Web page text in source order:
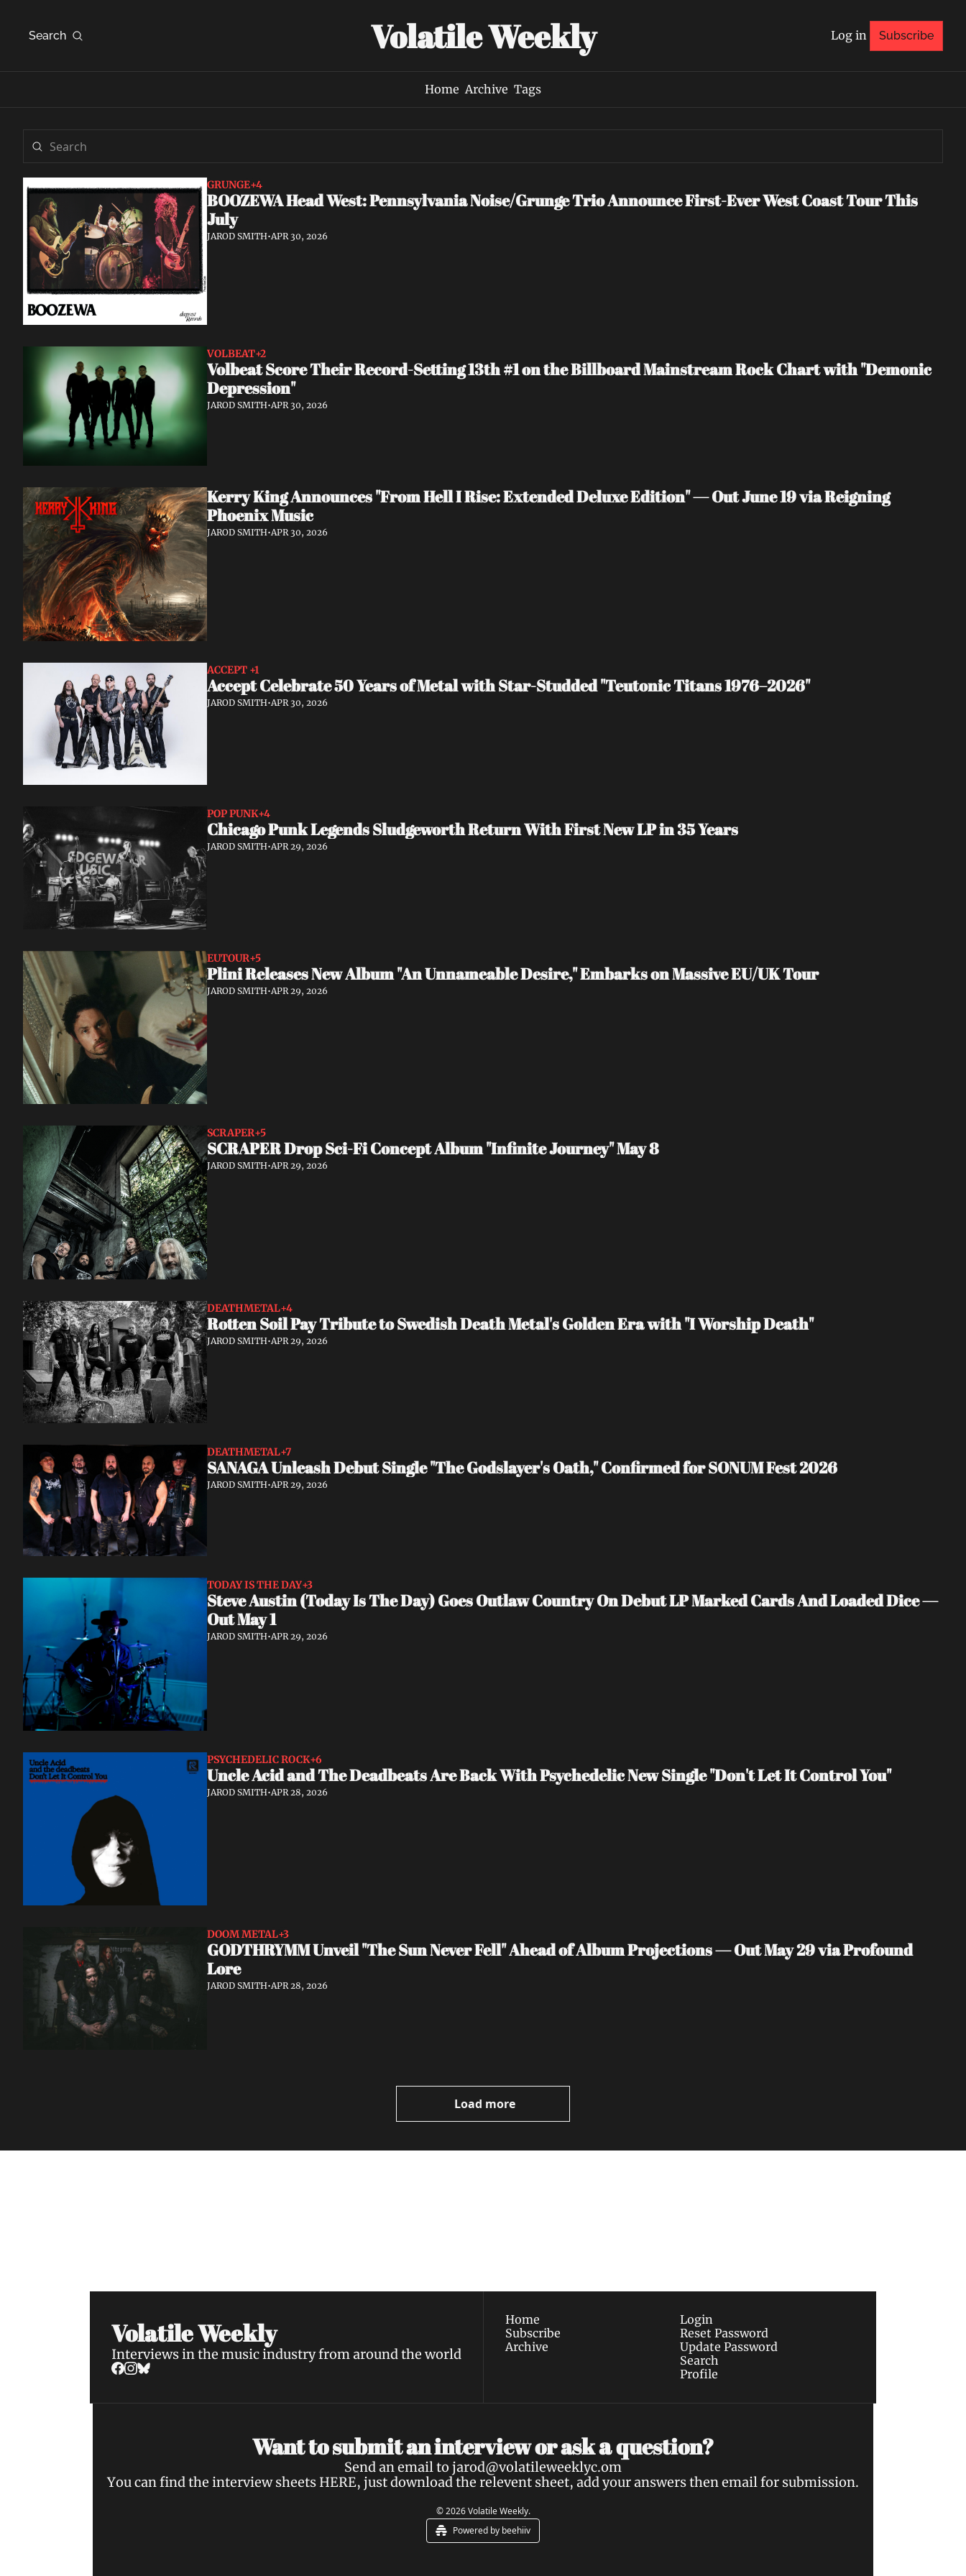
Search Volatile Weekly Log in Subscribe
Home Archive Tags
GRUNGE+4
BOOZEWA Head West: Pennsylvania Noise/Grunge Trio Announce First-Ever West Coast Tour This
July
JAROD SMITH•APR 30, 2026
VOLBEAT+2
Volbeat Score Their Record-Setting 13th #1 on the Billboard Mainstream Rock Chart with "Demonic
Depression"
JAROD SMITH•APR 30, 2026
Kerry King Announces "From Hell I Rise: Extended Deluxe Edition" — Out June 19 via Reigning
Phoenix Music
JAROD SMITH•APR 30, 2026
ACCEPT +1
Accept Celebrate 50 Years of Metal with Star-Studded "Teutonic Titans 1976–2026"
JAROD SMITH•APR 30, 2026
POP PUNK+4
Chicago Punk Legends Sludgeworth Return With First New LP in 35 Years
JAROD SMITH•APR 29, 2026
EUTOUR+5
Plini Releases New Album "An Unnameable Desire," Embarks on Massive EU/UK Tour
JAROD SMITH•APR 29, 2026
SCRAPER+5
SCRAPER Drop Sci-Fi Concept Album "Infinite Journey" May 8
JAROD SMITH•APR 29, 2026
DEATHMETAL+4
Rotten Soil Pay Tribute to Swedish Death Metal's Golden Era with "I Worship Death"
JAROD SMITH•APR 29, 2026
DEATHMETAL+7
SANAGA Unleash Debut Single "The Godslayer's Oath," Confirmed for SONUM Fest 2026
JAROD SMITH•APR 29, 2026
TODAY IS THE DAY+3
Steve Austin (Today Is The Day) Goes Outlaw Country On Debut LP Marked Cards And Loaded Dice —
Out May 1
JAROD SMITH•APR 29, 2026
PSYCHEDELIC ROCK+6
Uncle Acid and The Deadbeats Are Back With Psychedelic New Single "Don't Let It Control You"
JAROD SMITH•APR 28, 2026
DOOM METAL+3
GODTHRYMM Unveil "The Sun Never Fell" Ahead of Album Projections — Out May 29 via Profound
Lore
JAROD SMITH•APR 28, 2026
Load more
Volatile Weekly
Interviews in the music industry from around the world
Home
Subscribe
Archive
Login
Reset Password
Update Password
Search
Profile
Want to submit an interview or ask a question?
Send an email to jarod@volatileweeklyc.om
You can find the interview sheets HERE, just download the relevent sheet, add your answers then email for submission.
© 2026 Volatile Weekly.
Powered by beehiiv